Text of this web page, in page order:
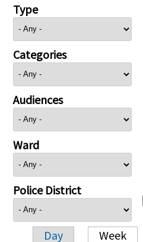
Type
Categories
Audiences
Ward
Police District
Day Week